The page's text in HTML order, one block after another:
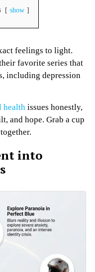
show
feelings to light.
favorite series that
including depression
health issues honestly,
and hope. Grab a cup
into